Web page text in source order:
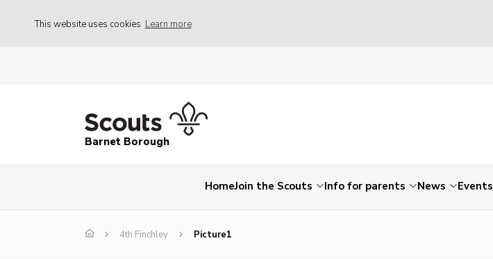
This website uses cookies Learn more
Barnet Borough
HomeJoin the Scouts Info for parents News Events
4th Finchley Picture1